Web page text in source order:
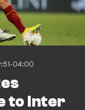
04:00
to Inter